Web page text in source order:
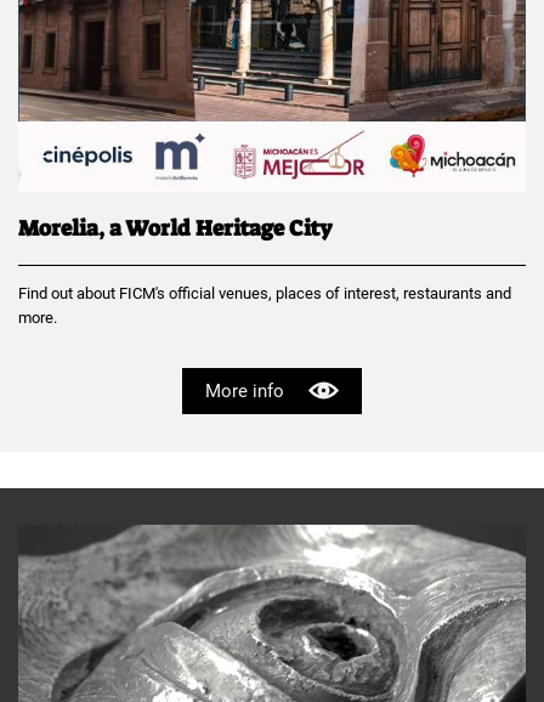
Morelia, a World Heritage City
Find out about FICM's official venues, places of interest, restaurants and
more.
More info